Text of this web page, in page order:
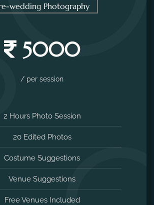
wedding Photography
5000
/ per session
2 Hours Photo Session
20 Edited Photos
Costume Suggestions
Venue Suggestions
Free Venues Included